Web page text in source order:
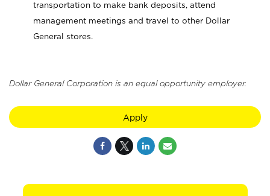
transportation to make bank deposits, attend
management meetings and travel to other Dollar
General stores.
Dollar General Corporation is an equal opportunity employer.
Apply